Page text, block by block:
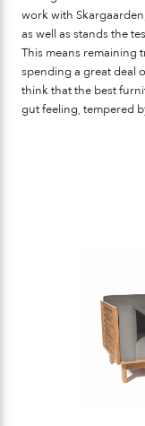
work with
as well as stands the
This means remaining
spending a great deal
think that the best
gut feeling, tempered